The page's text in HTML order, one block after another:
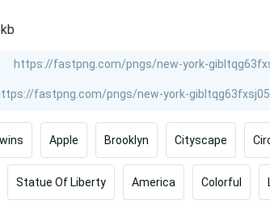
Apple Brooklyn Cityscape
Statue Of Liberty America Colorful